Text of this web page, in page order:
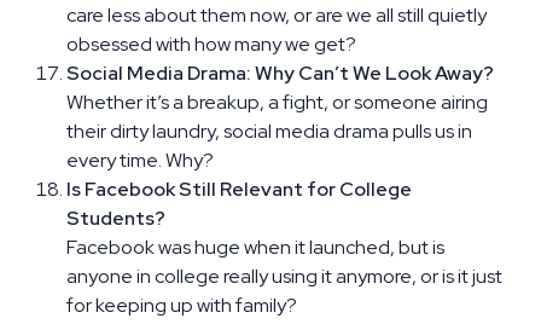
care less about them now, or are we all still quietly
obsessed with how many we get?
Social Media Drama: Why Can’t We Look Away?
Whether it’s a breakup, a fight, or someone airing
their dirty laundry, social media drama pulls us in
every time. Why?
Is Facebook Still Relevant for College
Students?
Facebook was huge when it launched, but is
anyone in college really using it anymore, or is it just
for keeping up with family?